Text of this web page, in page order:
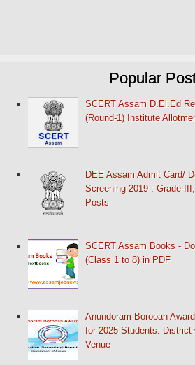
Popular
SCERT Assam D.El.Ed
(Round-1) Institute
DEE Assam Admit Card/
Screening 2019 : Grade-
Posts
SCERT Assam Books -
(Class 1 to 8) in PDF
Anundoram Borooah
for 2025 Students:
Venue